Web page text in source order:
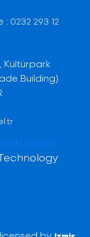
: 0232 293 12
Kültürpark
Building)